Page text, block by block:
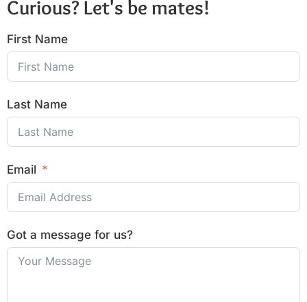
Curious? Let's be mates!
First Name
Last Name
Email
Got a message for us?